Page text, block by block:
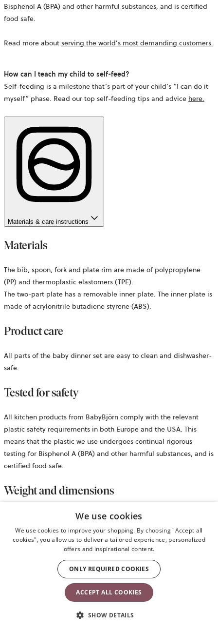
Bisphenol A (BPA) and other harmful substances, and is certified
food safe.
Read more about serving the world’s most demanding customers.
How can I teach my child to self-feed?
Self-feeding is a milestone that’s part of your child’s “I can do it
myself” phase. Read our top self-feeding tips and advice here.
Materials & care instructions
Materials
The bib, spoon, fork and plate rim are made of polypropylene
(PP) and thermoplastic elastomers (TPE).
The two-part plate has a removable inner plate. The inner plate is
made of acrylonitrile butadiene styrene (ABS).
Product care
All parts of the baby dinner set are easy to clean and dishwasher-
safe.
Tested for safety
All kitchen products from BabyBjörn comply with the relevant
plastic safety requirements in both Europe and the USA. This
means that the plastic we use undergoes continual rigorous
testing for Bisphenol A (BPA) and other harmful substances, and is
certified food safe.
Weight and dimensions
Plate size: 19.5 x 19.5 x 3.5cm
Spoon/fork weight/size: 20g/3.5 x 12 x 2cm
Cup weight/volume: 70g/approx. 100ml
Safety information
opens
We use cookies
We use cookies to improve your shopping. By choosing "Accept all
cookies", you allow us to deliver a tailored experience, personalized
offers and inspirational content.
ACCEPT ALL COOKIES
ONLY REQUIRED COOKIES
SHOW DETAILS